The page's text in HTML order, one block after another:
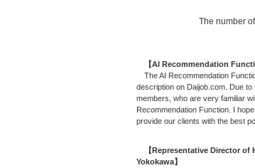
The number
【AI Recommendation
The AI Recommendation
description on Daijob.com. Due
members, who are very familiar
Recommendation Function. I
provide our clients with the best
【Representative Director
Yokokawa】